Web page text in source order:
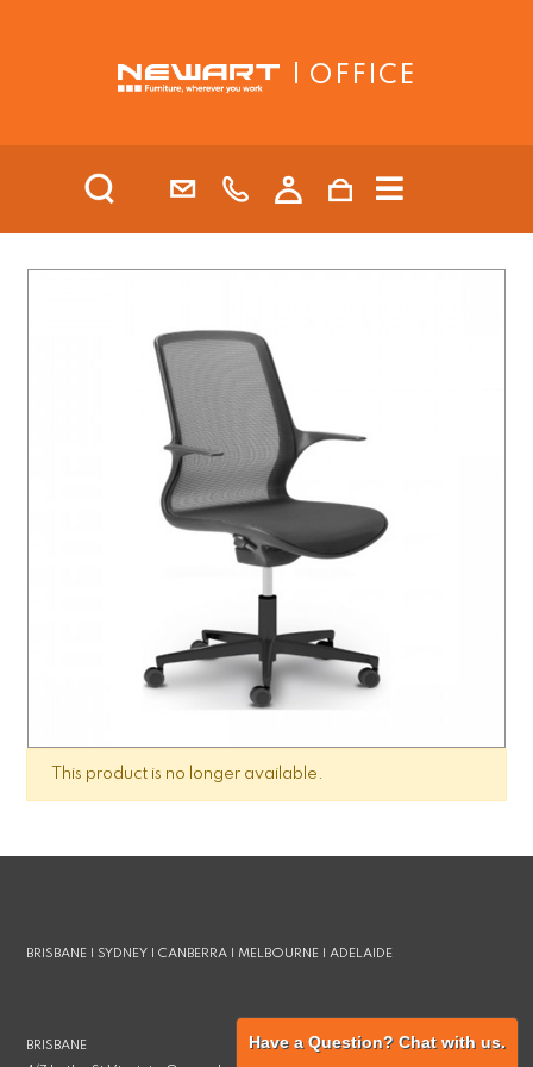
| OFFICE
This product is no longer available.
BRISBANE | SYDNEY | CANBERRA | MELBOURNE | ADELAIDE
BRISBANE
Have a Question? Chat with us.